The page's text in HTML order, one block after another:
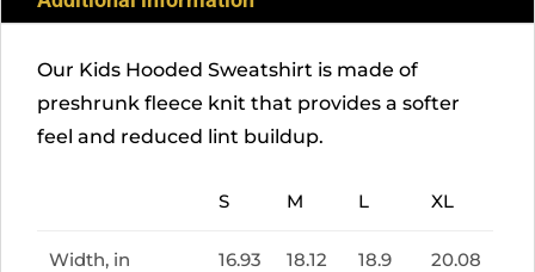
Our Kids Hooded Sweatshirt is made of
preshrunk fleece knit that provides a softer
feel and reduced lint buildup.
S M L XL
Width, in 16.93 18.12 18.9 20.08